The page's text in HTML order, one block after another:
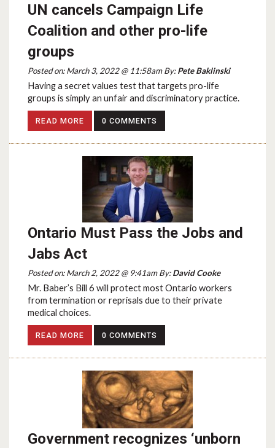
UN cancels Campaign Life
Coalition and other pro-life
groups
Posted on: March 3, 2022 @ 11:58am By:Pete Baklinski
Having a secret values test that targets pro-life
groups is simply an unfair and discriminatory practice.
READ MORE 0 COMMENTS
Ontario Must Pass the Jobs and
Jabs Act
Posted on: March 2, 2022 @ 9:41am By:David Cooke
Mr. Baber’s Bill 6 will protect most Ontario workers
from termination or reprisals due to their private
medical choices.
READ MORE 0 COMMENTS
Government recognizes ‘unborn